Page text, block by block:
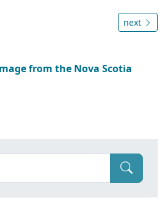
next
from the Nova Scotia